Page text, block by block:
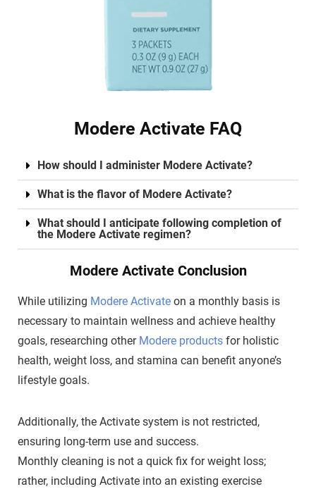
Modere Activate FAQ
How should I administer Modere Activate?
What is the flavor of Modere Activate?
What should I anticipate following completion of
the Modere Activate regimen?
Modere Activate Conclusion
While utilizing Modere Activate on a monthly basis is
necessary to maintain wellness and achieve healthy
goals, researching other Modere products for holistic
health, weight loss, and stamina can benefit anyone’s
lifestyle goals.
Additionally, the Activate system is not restricted,
ensuring long-term use and success.
Monthly cleaning is not a quick fix for weight loss;
rather, including Activate into an existing exercise